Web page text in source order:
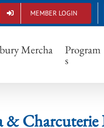
MEMBER LOGIN
Mercha Program
s
& Charcuterie
& Charcuterie